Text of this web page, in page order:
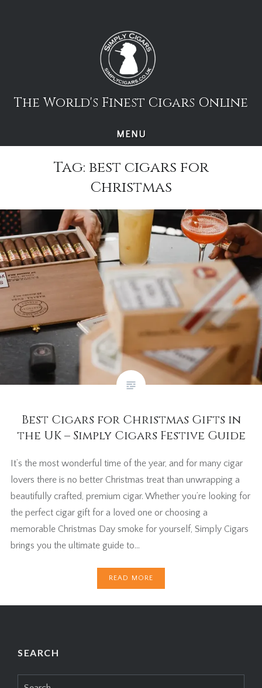
The World's Finest Cigars Online
MENU
Tag: best cigars for
Christmas
Best Cigars for Christmas Gifts in
the UK – Simply Cigars Festive Guide
It’s the most wonderful time of the year, and for many cigar
lovers there is no better Christmas treat than unwrapping a
beautifully crafted, premium cigar. Whether you’re looking for
the perfect cigar gift for a loved one or choosing a
memorable Christmas Day smoke for yourself, Simply Cigars
brings you the ultimate guide to…
READ MORE
SEARCH